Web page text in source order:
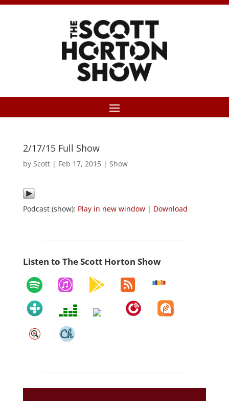
2/17/15 Full Show
by Scott| Feb 17, 2015| Show
Podcast (show): Play in new window| Download
Listen to The Scott Horton Show